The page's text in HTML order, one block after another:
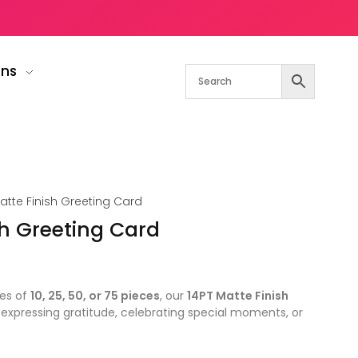
Finish Greeting Card
Greeting Card
of 10, 25, 50, or 75 pieces, our 14PT Matte Finish
gratitude, celebrating special moments, or